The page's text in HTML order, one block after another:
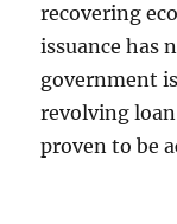
recovering
issuance has
government
revolving
proven to be